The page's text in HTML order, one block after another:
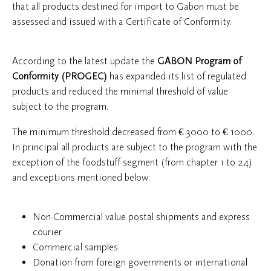
that all products destined for import to Gabon must be
assessed and issued with a Certificate of Conformity.
According to the latest update the GABON Program of
Conformity (PROGEC) has expanded its list of regulated
products and reduced the minimal threshold of value
subject to the program.
The minimum threshold decreased from € 3000 to € 1000.
In principal all products are subject to the program with the
exception of the foodstuff segment (from chapter 1 to 24)
and exceptions mentioned below:
Non-Commercial value postal shipments and express
courier
Commercial samples
Donation from foreign governments or international